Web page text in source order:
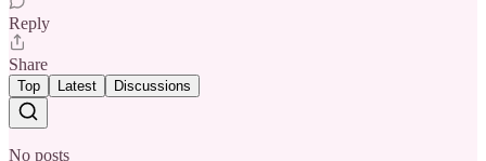
Reply
Share
Top Latest Discussions
No posts